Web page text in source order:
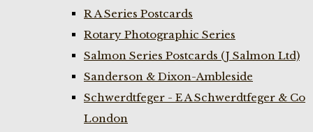
R A Series Postcards
Rotary Photographic Series
Salmon Series Postcards (J Salmon Ltd)
Sanderson & Dixon-Ambleside
Schwerdtfeger - E A Schwerdtfeger & Co
London